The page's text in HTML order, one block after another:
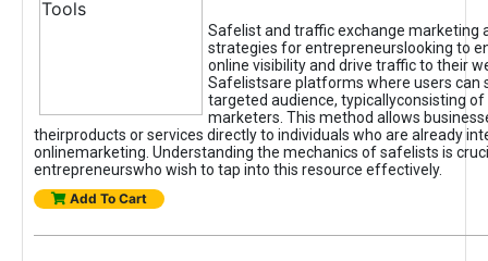
Safelist and traffic exchange marketing
strategies for entrepreneurslooking to
online visibility and drive traffic to their
Safelistsare platforms where users can
targeted audience, typicallyconsisting of
marketers. This method allows
theirproducts or services directly to individuals who are already
onlinemarketing. Understanding the mechanics of safelists is
entrepreneurswho wish to tap into this resource effectively.
Add To Cart